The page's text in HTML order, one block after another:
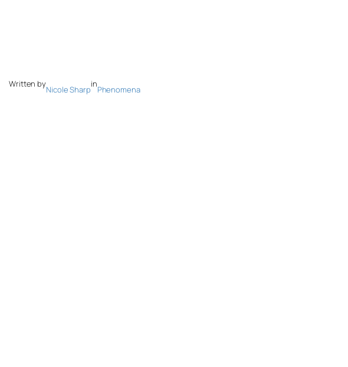
Written by
Nicole Sharp
in
Phenomena